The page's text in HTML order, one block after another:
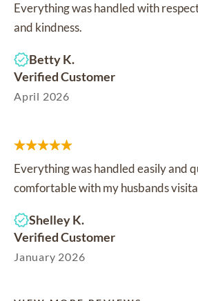
Everything was handled with
and kindness.
Betty K.
Verified Customer
April 2026
Everything was handled easily and
comfortable with my husbands
Shelley K.
Verified Customer
January 2026